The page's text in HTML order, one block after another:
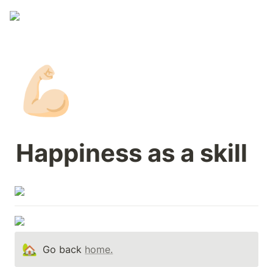
💪🏻
Happiness as a skill
🏡 Go back home.